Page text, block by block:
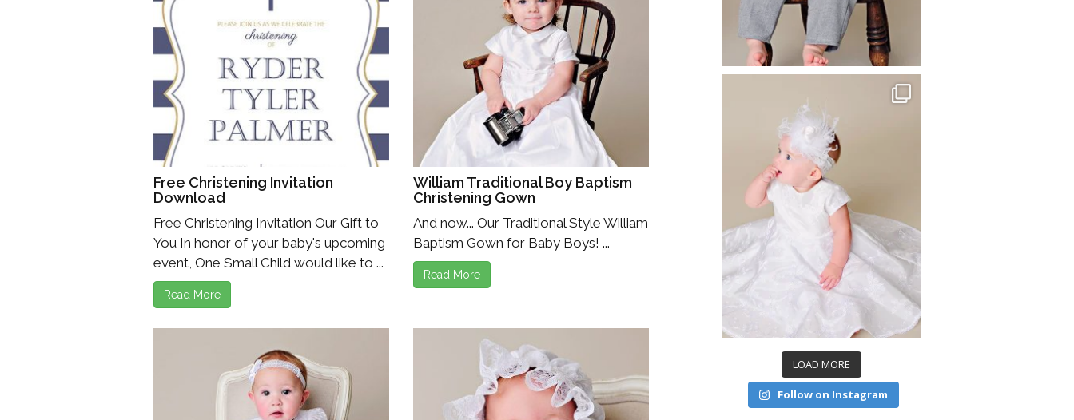
Free Christening Invitation
Download
Free Christening Invitation Our Gift to
You In honor of your baby's upcoming
event, One Small Child would like to ...
Read More
William Traditional Boy Baptism
Christening Gown
And now... Our Traditional Style William
Baptism Gown for Baby Boys! ...
Read More
LOAD MORE
Follow on Instagram